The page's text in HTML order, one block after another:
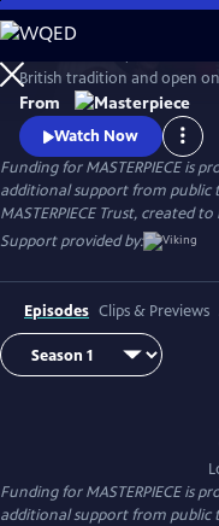
Skip
to
Main
Content
British tradition and open
world has ever seen. Three-
Harry Gordon Selfridge, the
seeking to provide
and the ultimate thrill.
From
Watch Now
Funding for MASTERPIECE is
additional support from public
MASTERPIECE Trust, created
Support provided by:
Episodes Clips & Previews
Funding for MASTERPIECE is
additional support from public